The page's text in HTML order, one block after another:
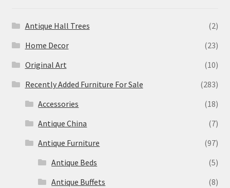
Antique Hall Trees
(2)
Home Decor
(23)
Original Art
(10)
Recently Added Furniture For Sale
(283)
Accessories
(18)
Antique China
(7)
Antique Furniture
(97)
Antique Beds
(5)
Antique Buffets
(8)